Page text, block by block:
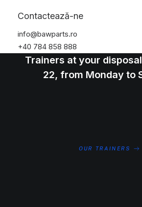
Contactează-ne
info@bawparts.ro
+40 784 858 888
Meet the amazing group
Trainers at your
22, from Monday to
OUR TRAINERS